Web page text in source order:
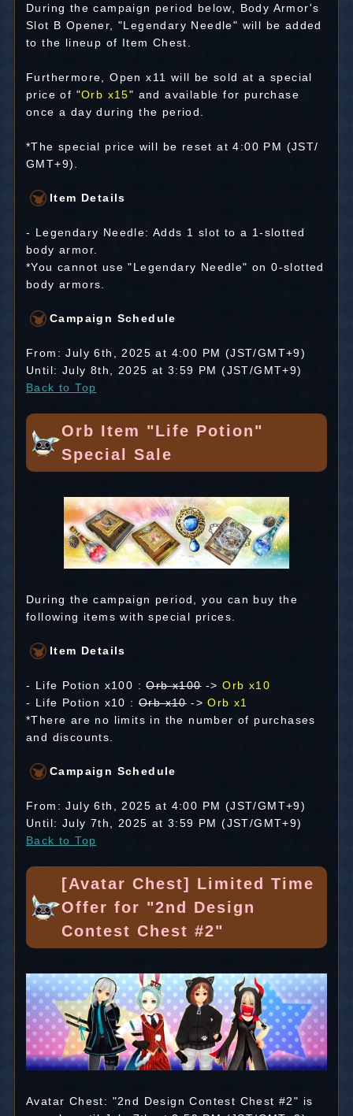
During the campaign period below, Body Armor's
Slot B Opener, "Legendary Needle" will be added
to the lineup of Item Chest.
Furthermore, Open x11 will be sold at a special
price of "Orb x15" and available for purchase
once a day during the period.
*The special price will be reset at 4:00 PM (JST/
GMT+9).
Item Details
- Legendary Needle: Adds 1 slot to a 1-slotted
body armor.
*You cannot use "Legendary Needle" on 0-slotted
body armors.
Campaign Schedule
From: July 6th, 2025 at 4:00 PM (JST/GMT+9)
Until: July 8th, 2025 at 3:59 PM (JST/GMT+9)
Back to Top
Orb Item "Life Potion"
Special Sale
During the campaign period, you can buy the
following items with special prices.
Item Details
- Life Potion x100 :Orb x100->Orb x10
- Life Potion x10 : Orb x10->Orb x1
*There are no limits in the number of purchases
and discounts.
Campaign Schedule
From: July 6th, 2025 at 4:00 PM (JST/GMT+9)
Until: July 7th, 2025 at 3:59 PM (JST/GMT+9)
Back to Top
[Avatar Chest] Limited Time
Offer for "2nd Design
Contest Chest #2"
Avatar Chest: "2nd Design Contest Chest #2" is